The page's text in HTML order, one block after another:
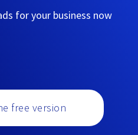
for your business now
free version